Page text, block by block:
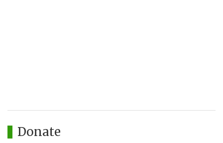
Donate